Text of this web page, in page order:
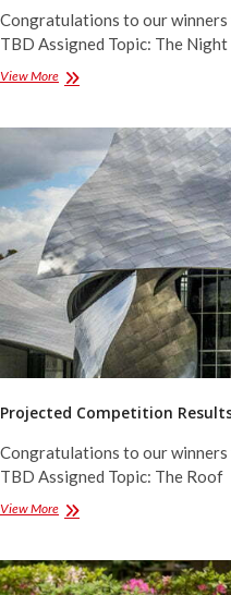
Congratulations to our winners
TBD Assigned Topic: The Night
View MoreProjected
February
2016
Projected Competition
Congratulations to our winners
TBD Assigned Topic: The Roof
View MoreProjected
for
December